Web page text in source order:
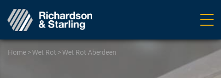
Home>Wet Rot >Wet Rot Aberdeen